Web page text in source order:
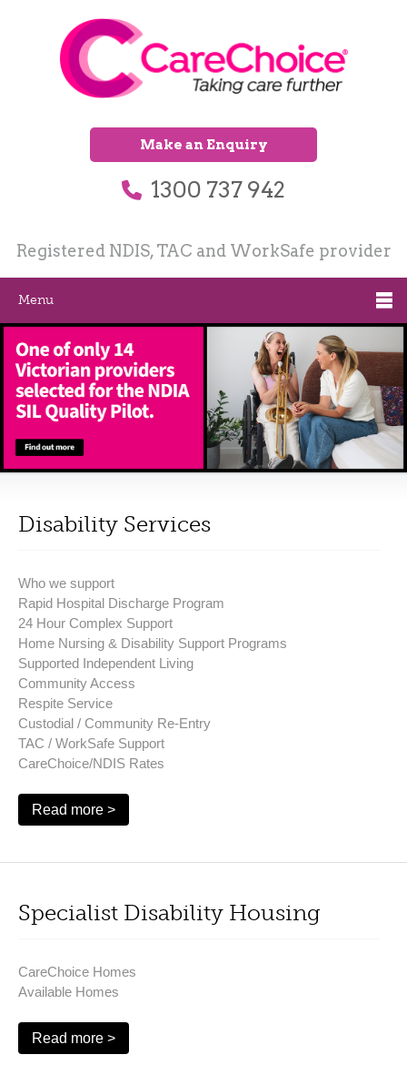
Make an Enquiry
1300 737 942
Registered NDIS, TAC and WorkSafe provider
Menu
Disability Services
Who we support
Rapid Hospital Discharge Program
24 Hour Complex Support
Home Nursing & Disability Support Programs
Supported Independent Living
Community Access
Respite Service
Custodial / Community Re-Entry
TAC / WorkSafe Support
CareChoice/NDIS Rates
Read more >
Specialist Disability Housing
CareChoice Homes
Available Homes
Read more >